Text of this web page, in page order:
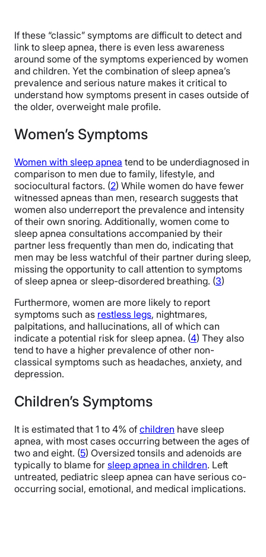
If these “classic” symptoms are difficult to detect and
link to sleep apnea, there is even less awareness
around some of the symptoms experienced by women
and children. Yet the combination of sleep apnea’s
prevalence and serious nature makes it critical to
understand how symptoms present in cases outside of
the older, overweight male profile.
Women’s Symptoms
Women with sleep apnea tend to be underdiagnosed in
comparison to men due to family, lifestyle, and
sociocultural factors. (2) While women do have fewer
witnessed apneas than men, research suggests that
women also underreport the prevalence and intensity
of their own snoring. Additionally, women come to
sleep apnea consultations accompanied by their
partner less frequently than men do, indicating that
men may be less watchful of their partner during sleep,
missing the opportunity to call attention to symptoms
of sleep apnea or sleep-disordered breathing. (3)
Furthermore, women are more likely to report
symptoms such as restless legs, nightmares,
palpitations, and hallucinations, all of which can
indicate a potential risk for sleep apnea. (4) They also
tend to have a higher prevalence of other non-
classical symptoms such as headaches, anxiety, and
depression.
Children’s Symptoms
It is estimated that 1 to 4% of children have sleep
apnea, with most cases occurring between the ages of
two and eight. (5) Oversized tonsils and adenoids are
typically to blame for sleep apnea in children. Left
untreated, pediatric sleep apnea can have serious co-
occurring social, emotional, and medical implications.